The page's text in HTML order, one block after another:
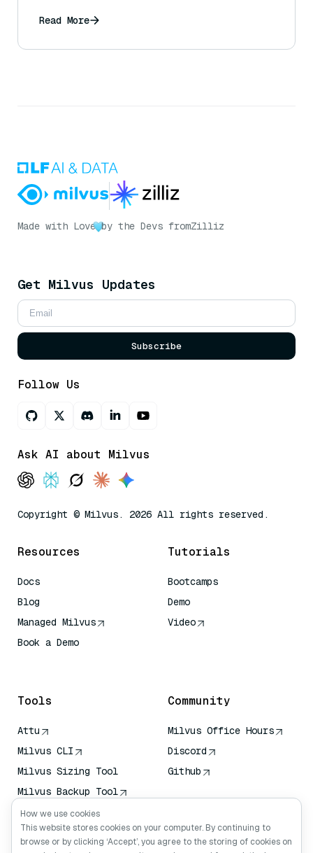
Read More
Made with Love by the Devs fromZilliz
Get Milvus Updates
Subscribe
Follow Us
Ask AI about Milvus
Copyright © Milvus. 2026 All rights reserved.
Resources
Docs
Blog
Managed Milvus
Book a Demo
Tutorials
Bootcamps
Demo
Video
Tools
Attu
Milvus CLI
Milvus Sizing Tool
Milvus Backup Tool
Vector Transport
Service (VTS)
Deep Searcher
Community
Milvus Office Hours
Discord
Github
How we use cookies
This website stores cookies on your computer. By continuing to
browse or by clicking ‘Accept’, you agree to the storing of cookies on